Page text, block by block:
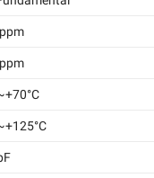
25°C)
TEMPERATURE RANGE
RANGE
RANGE